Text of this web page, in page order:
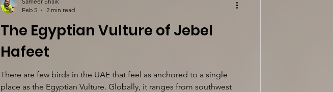
The Egyptian Vulture of Jebel
Hafeet
There are few birds in the UAE that feel as anchored to a single
place as the Egyptian Vulture. Globally, it ranges from southwest
Feb 5
2 min read